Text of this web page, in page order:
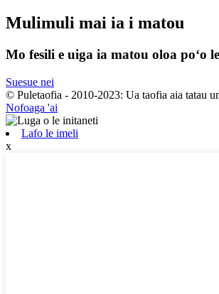
Mulimuli mai ia i matou
Mo fesili e uiga ia matou oloa poʻo
Suesue nei
© Puletaofia - 2010-2023: Ua taofia aia tatau
Nofoaga 'ai
Lafo le imeli
x